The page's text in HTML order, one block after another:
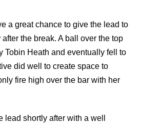
a great chance to give the lead to
the break. A ball over the top
Tobin Heath and eventually fell to
did well to create space to
fire high over the bar with her
lead shortly after with a well